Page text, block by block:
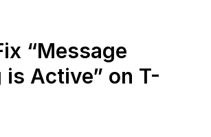
“Message
is Active” on T-